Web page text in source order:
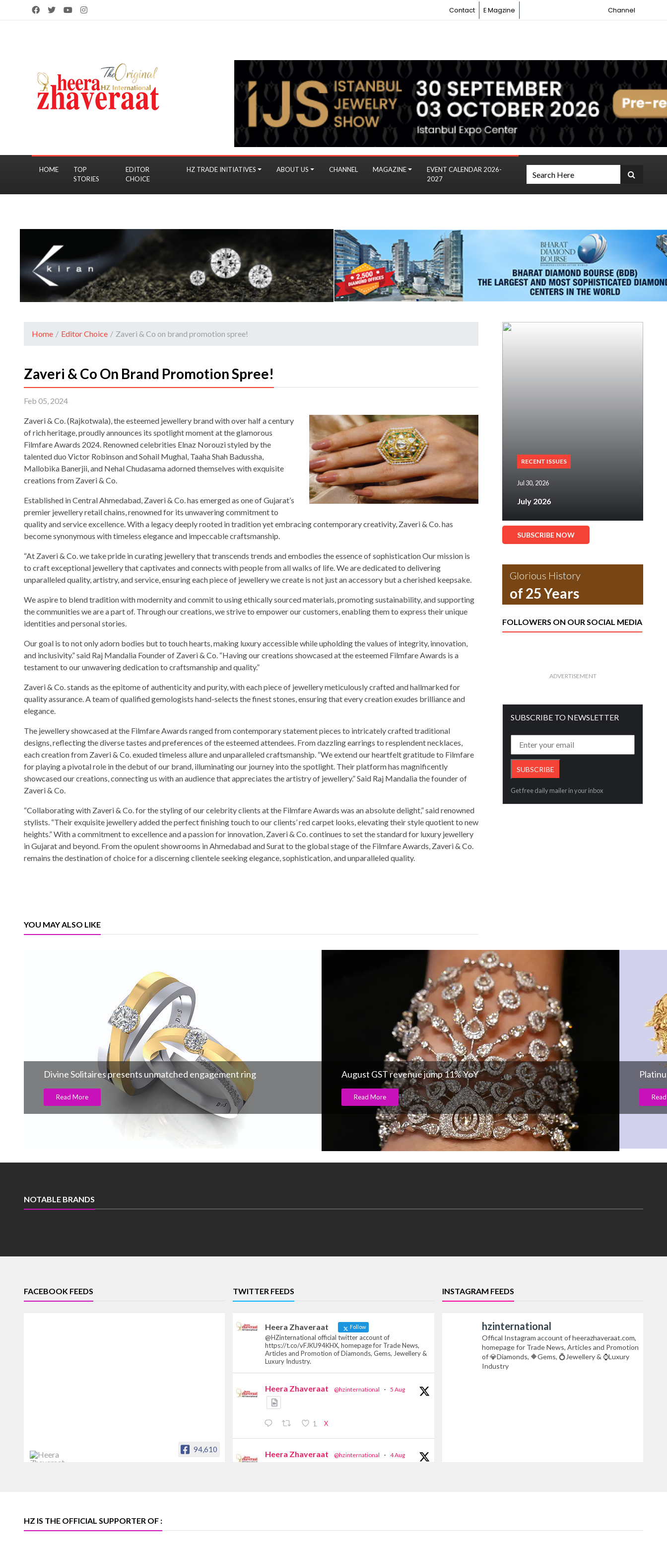
Contact E Magzine Channel
HOME
TOP
STORIES
EDITOR
CHOICE
HZ TRADE INITIATIVES ABOUT US CHANNEL MAGAZINE
EVENT CALENDAR 2026-
2027
Home / Editor Choice / Zaveri & Co on brand promotion spree!
Zaveri & Co On Brand Promotion Spree!
Feb 05, 2024
Zaveri & Co. (Rajkotwala), the esteemed jewellery brand with over half a century
of rich heritage, proudly announces its spotlight moment at the glamorous
Filmfare Awards 2024. Renowned celebrities Elnaz Norouzi styled by the
talented duo Victor Robinson and Sohail Mughal, Taaha Shah Badussha,
Mallobika Banerjii, and Nehal Chudasama adorned themselves with exquisite
creations from Zaveri & Co.
Established in Central Ahmedabad, Zaveri & Co. has emerged as one of Gujarat’s
premier jewellery retail chains, renowned for its unwavering commitment to
quality and service excellence. With a legacy deeply rooted in tradition yet embracing contemporary creativity, Zaveri & Co. has
become synonymous with timeless elegance and impeccable craftsmanship.
“At Zaveri & Co. we take pride in curating jewellery that transcends trends and embodies the essence of sophistication Our mission is
to craft exceptional jewellery that captivates and connects with people from all walks of life. We are dedicated to delivering
unparalleled quality, artistry, and service, ensuring each piece of jewellery we create is not just an accessory but a cherished keepsake.
We aspire to blend tradition with modernity and commit to using ethically sourced materials, promoting sustainability, and supporting
the communities we are a part of. Through our creations, we strive to empower our customers, enabling them to express their unique
identities and personal stories.
Our goal is to not only adorn bodies but to touch hearts, making luxury accessible while upholding the values of integrity, innovation,
and inclusivity.” said Raj Mandalia Founder of Zaveri & Co. “Having our creations showcased at the esteemed Filmfare Awards is a
testament to our unwavering dedication to craftsmanship and quality.”
Zaveri & Co. stands as the epitome of authenticity and purity, with each piece of jewellery meticulously crafted and hallmarked for
quality assurance. A team of qualified gemologists hand-selects the finest stones, ensuring that every creation exudes brilliance and
elegance.
The jewellery showcased at the Filmfare Awards ranged from contemporary statement pieces to intricately crafted traditional
designs, reflecting the diverse tastes and preferences of the esteemed attendees. From dazzling earrings to resplendent necklaces,
each creation from Zaveri & Co. exuded timeless allure and unparalleled craftsmanship. “We extend our heartfelt gratitude to Filmfare
for playing a pivotal role in the debut of our brand, illuminating our journey into the spotlight. Their platform has magnificently
showcased our creations, connecting us with an audience that appreciates the artistry of jewellery.” Said Raj Mandalia the founder of
Zaveri & Co.
“Collaborating with Zaveri & Co. for the styling of our celebrity clients at the Filmfare Awards was an absolute delight,” said renowned
stylists. “Their exquisite jewellery added the perfect finishing touch to our clients’ red carpet looks, elevating their style quotient to new
heights.” With a commitment to excellence and a passion for innovation, Zaveri & Co. continues to set the standard for luxury jewellery
in Gujarat and beyond. From the opulent showrooms in Ahmedabad and Surat to the global stage of the Filmfare Awards, Zaveri & Co.
remains the destination of choice for a discerning clientele seeking elegance, sophistication, and unparalleled quality.
YOU MAY ALSO LIKE
Divine Solitaires presents unmatched engagement ring
Read More
August GST revenue jump 11% YoY
Read More
RECENT ISSUES
Jul 30, 2026
July 2026
SUBSCRIBE NOW
Glorious History
of 25 Years
FOLLOWERS ON OUR SOCIAL MEDIA
ADVERTISEMENT
SUBSCRIBE TO NEWSLETTER
Get free daily mailer in your inbox
NOTABLE BRANDS
FACEBOOK FEEDS
94,610
TWITTER FEEDS
Heera Zhaveraat Follow
@HZinternational official twitter account of
https://t.co/vFJKU94KHX, homepage for Trade News,
Articles and Promotion of Diamonds, Gems, Jewellery &
Luxury Industry.
Heera Zhaveraat @hzinternational · 5 Aug
1 X
Heera Zhaveraat @hzinternational · 4 Aug
📍 NESCO, Bombay Exhibition Centre, Mumbai
INSTAGRAM FEEDS
hzinternational
Offical Instagram account of heerazhaveraat.com,
homepage for Trade News, Articles and Promotion
of 💎Diamonds, 🔶Gems, 💍Jewellery & ⌚Luxury
Industry
HZ IS THE OFFICIAL SUPPORTER OF :